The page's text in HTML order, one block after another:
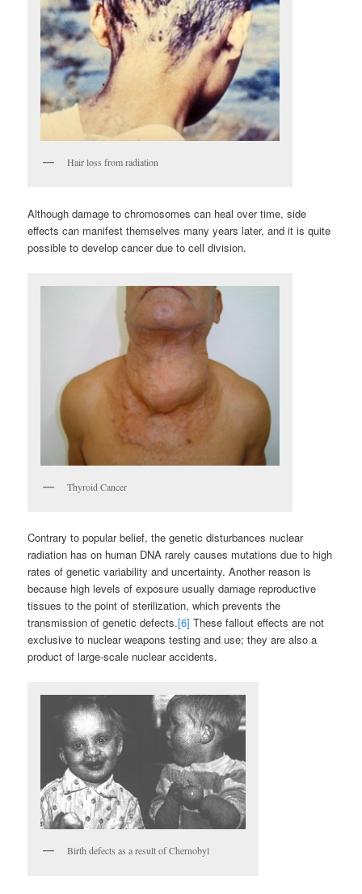
Hair loss from radiation
Although damage to chromosomes can heal over time, side
effects can manifest themselves many years later, and it is quite
possible to develop cancer due to cell division.
Thyroid Cancer
Contrary to popular belief, the genetic disturbances nuclear
radiation has on human DNA rarely causes mutations due to high
rates of genetic variability and uncertainty. Another reason is
because high levels of exposure usually damage reproductive
tissues to the point of sterilization, which prevents the
transmission of genetic defects.[6] These fallout effects are not
exclusive to nuclear weapons testing and use; they are also a
product of large-scale nuclear accidents.
Birth defects as a result of Chernobyl